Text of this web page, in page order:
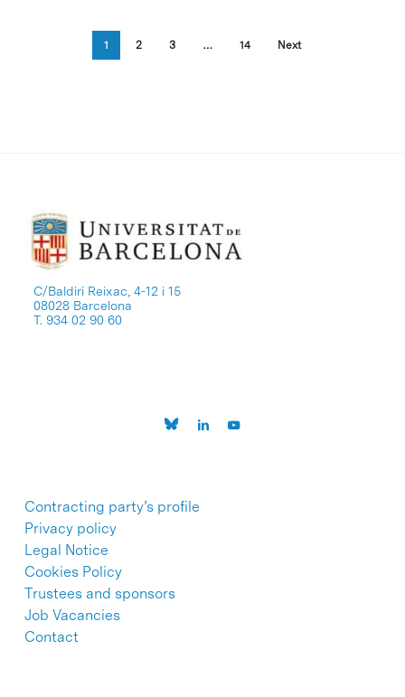
1 2 3 … 14 Next
C/Baldiri Reixac, 4-12 i 15
08028 Barcelona
T. 934 02 90 60
Contracting party’s profile
Privacy policy
Legal Notice
Cookies Policy
Trustees and sponsors
Job Vacancies
Contact